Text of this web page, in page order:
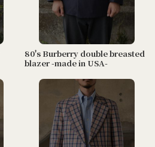
80's Burberry double breasted
blazer -made in USA-